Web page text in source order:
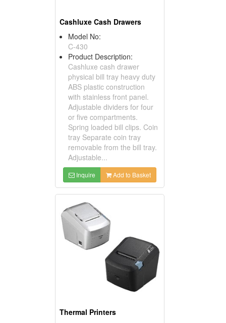
Cashluxe Cash Drawers
Model No:
C-430
Product Description:
Cashluxe cash drawer
physical bill tray heavy duty
ABS plastic construction
with stainless front panel.
Adjustable dividers for four
or five compartments.
Spring loaded bill clips. Coin
tray Separate coin tray
removable from the bill tray.
Adjustable...
Inquire Add to Basket
Thermal Printers